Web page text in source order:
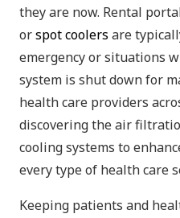
they are now. Rental
orspot coolers are
emergency or situations
system is shut down for
health care providers
discovering the air
cooling systems to
every type of health care
Keeping patients and